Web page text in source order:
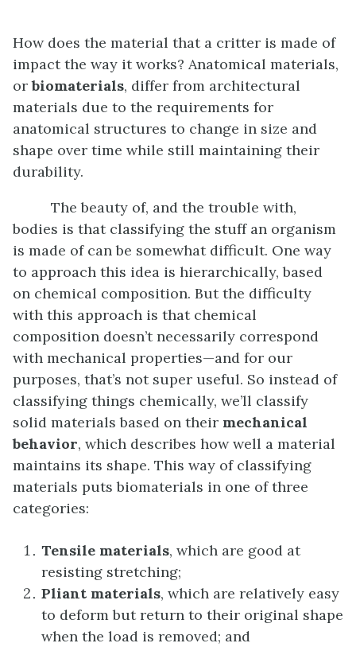
How does the material that a critter is made of
impact the way it works? Anatomical materials,
orbiomaterials, differ from architectural
materials due to the requirements for
anatomical structures to change in size and
shape over time while still maintaining their
durability.
The beauty of, and the trouble with,
bodies is that classifying the stuff an organism
is made of can be somewhat difficult. One way
to approach this idea is hierarchically, based
on chemical composition. But the difficulty
with this approach is that chemical
composition doesn’t necessarily correspond
with mechanical properties—and for our
purposes, that’s not super useful. So instead of
classifying things chemically, we’ll classify
solid materials based on their mechanical
behavior, which describes how well a material
maintains its shape. This way of classifying
materials puts biomaterials in one of three
categories:
Tensile materials, which are good at
resisting stretching;
Pliant materials, which are relatively easy
to deform but return to their original shape
when the load is removed; and